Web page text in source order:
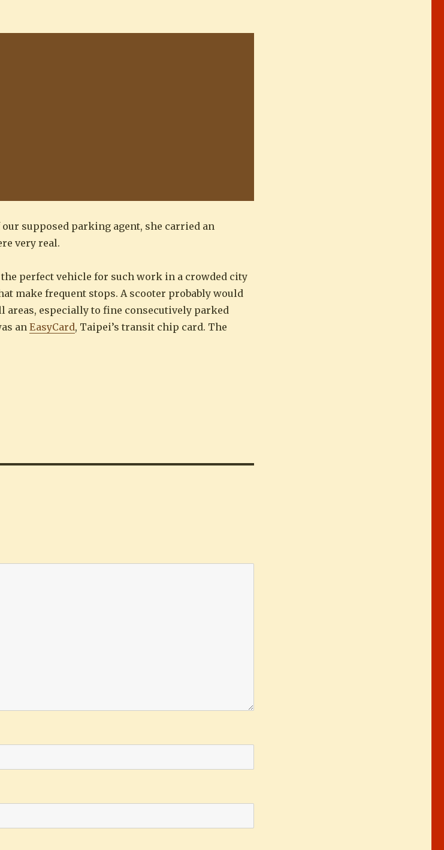
supposed parking agent, she carried an
very real.
perfect vehicle for such work in a crowded city
make frequent stops. A scooter probably would
areas, especially to fine consecutively parked
anEasyCard, Taipei’s transit chip card. The